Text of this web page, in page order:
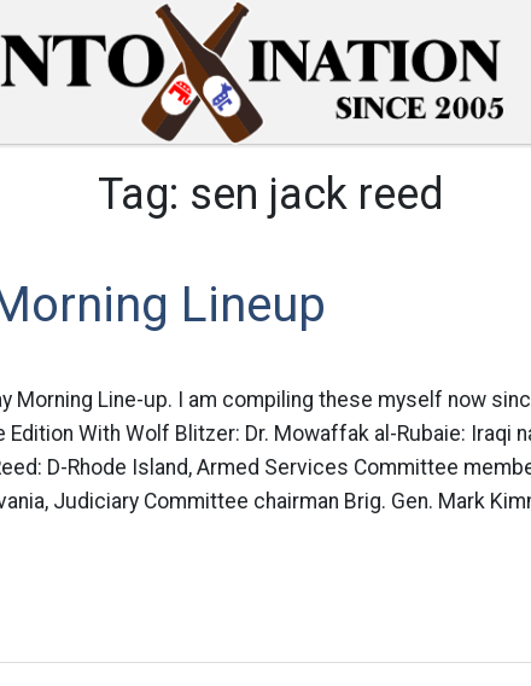
Tag: sen jack reed
Lineup
Morning Line-up. I am compiling these myself now
Edition With Wolf Blitzer: Dr. Mowaffak al-Rubaie: Iraqi
D-Rhode Island, Armed Services Committee
Judiciary Committee chairman Brig. Gen. Mark